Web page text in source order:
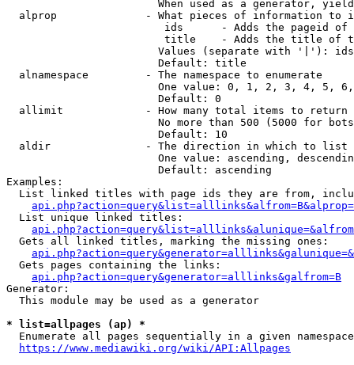
When used as a generator,
alprop              - What pieces of information to
ids      - Adds the pageid
title    - Adds the title of
Values (separate with '|'):
                        Default: title
  alnamespace         - The namespace to enumerate
One value: 0, 1, 2, 3, 4, 5,
                        Default: 0
  allimit             - How many total items to return
No more than 500 (5000 for
                        Default: 10
  aldir               - The direction in which to list
One value: ascending,
                        Default: ascending
Examples:
List linked titles with page ids they are from,
  List unique linked titles:
  Gets all linked titles, marking the missing ones:
  Gets pages containing the links:
api.php?action=query&generator=alllinks&galfrom=B
Generator:
  This module may be used as a generator
* list=allpages (ap) *
Enumerate all pages sequentially in a given
https://www.mediawiki.org/wiki/API:Allpages